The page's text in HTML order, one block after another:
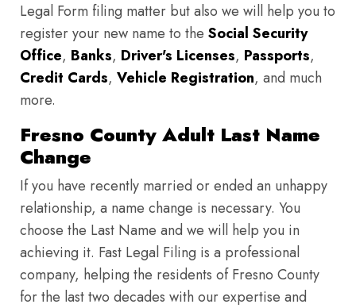
Legal Form filing matter but also we will help you to
register your new name to the Social Security
Office, Banks, Driver's Licenses, Passports,
Credit Cards, Vehicle Registration, and much
more.
Fresno County Adult Last Name
Change
If you have recently married or ended an unhappy
relationship, a name change is necessary. You
choose the Last Name and we will help you in
achieving it. Fast Legal Filing is a professional
company, helping the residents of Fresno County
for the last two decades with our expertise and